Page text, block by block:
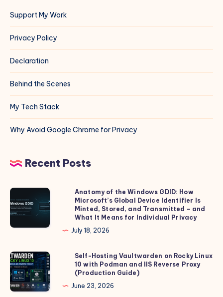
Support My Work
Privacy Policy
Declaration
Behind the Scenes
My Tech Stack
Why Avoid Google Chrome for Privacy
Recent Posts
Anatomy
of
the
Windows
How
Microsoft’s
Global
Device
Anatomy of the Windows GDID: How
Microsoft’s Global Device Identifier Is
Minted, Stored, and Transmitted – and
What It Means for Individual Privacy
July 18, 2026
Self-
Hosting
Vaultwarden
on
Self-Hosting Vaultwarden on Rocky Linux
10 with Podman and IIS Reverse Proxy
(Production Guide)
June 23, 2026